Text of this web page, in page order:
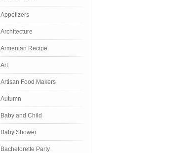
Appetizers
Architecture
Armenian Recipe
Art
Artisan Food Makers
Autumn
Baby and Child
Baby Shower
Bachelorette Party